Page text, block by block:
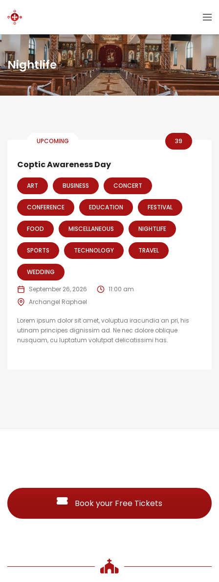
Nightlife
UPCOMING 39
Coptic Awareness Day
ART BUSINESS CONCERT
CONFERENCE EDUCATION FESTIVAL
FOOD MISCELLANEOUS NIGHTLIFE
SPORTS TECHNOLOGY TRAVEL
WEDDING
September 26, 2026
11:00 am
Archangel Raphael
Lorem ipsum dolor sit amet, voluptua iracundia an pri, his
utinam principes dignissim ad. Ne nec dolore oblique
nusquam, cu luptatum volutpat delicatissimi has.
Book your Free Tickets